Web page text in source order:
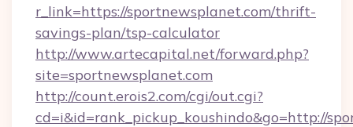
r_link=https://sportnewsplanet.com/thrift-
savings-plan/tsp-calculator
http://www.artecapital.net/forward.php?
site=sportnewsplanet.com
http://count.erois2.com/cgi/out.cgi?
cd=i&id=rank_pickup_koushindo&go=http://